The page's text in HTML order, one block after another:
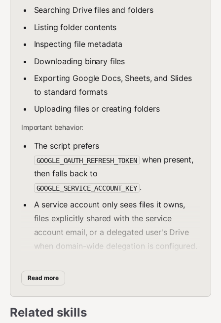
Searching Drive files and folders
Listing folder contents
Inspecting file metadata
Downloading binary files
Exporting Google Docs, Sheets, and Slides
to standard formats
Uploading files or creating folders
Important behavior:
The script prefers
GOOGLE_OAUTH_REFRESH_TOKEN
when present,
then falls back to
GOOGLE_SERVICE_ACCOUNT_KEY .
A service account only sees files it owns,
files explicitly shared with the service
account email, or a delegated user's Drive
when domain-wide delegation is configured.
delegation, set
Read more
Related skills